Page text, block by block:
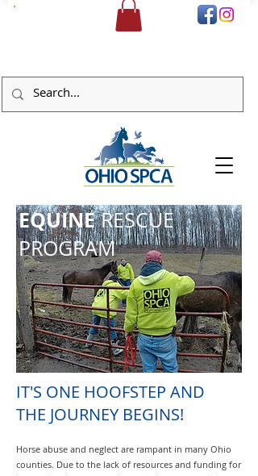
EQUINERESCUE
PROGRAM
IT'S ONE HOOFSTEP AND
THE JOURNEY BEGINS!
Horse abuse and neglect are rampant in many Ohio
counties. Due to the lack of resources and funding for